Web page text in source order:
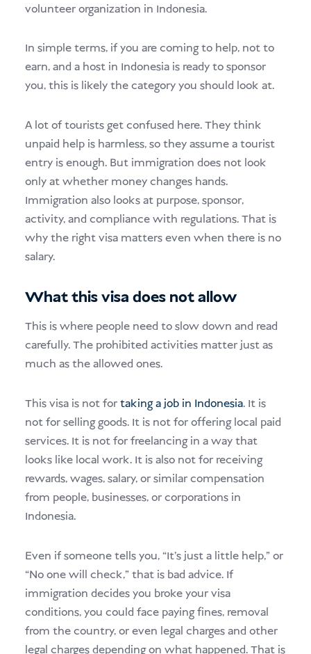
volunteer organization in Indonesia.
In simple terms, if you are coming to help, not to
earn, and a host in Indonesia is ready to sponsor
you, this is likely the category you should look at.
A lot of tourists get confused here. They think
unpaid help is harmless, so they assume a tourist
entry is enough. But immigration does not look
only at whether money changes hands.
Immigration also looks at purpose, sponsor,
activity, and compliance with regulations. That is
why the right visa matters even when there is no
salary.
What this visa does not allow
This is where people need to slow down and read
carefully. The prohibited activities matter just as
much as the allowed ones.
This visa is not fortaking a job in Indonesia. It is
not for selling goods. It is not for offering local paid
services. It is not for freelancing in a way that
looks like local work. It is also not for receiving
rewards, wages, salary, or similar compensation
from people, businesses, or corporations in
Indonesia.
Even if someone tells you, “It’s just a little help,” or
“No one will check,” that is bad advice. If
immigration decides you broke your visa
conditions, you could face paying fines, removal
from the country, or even legal charges and other
legal charges depending on what happened. That is